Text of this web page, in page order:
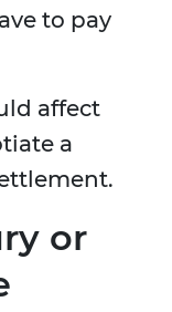
to pay
affect
a
or